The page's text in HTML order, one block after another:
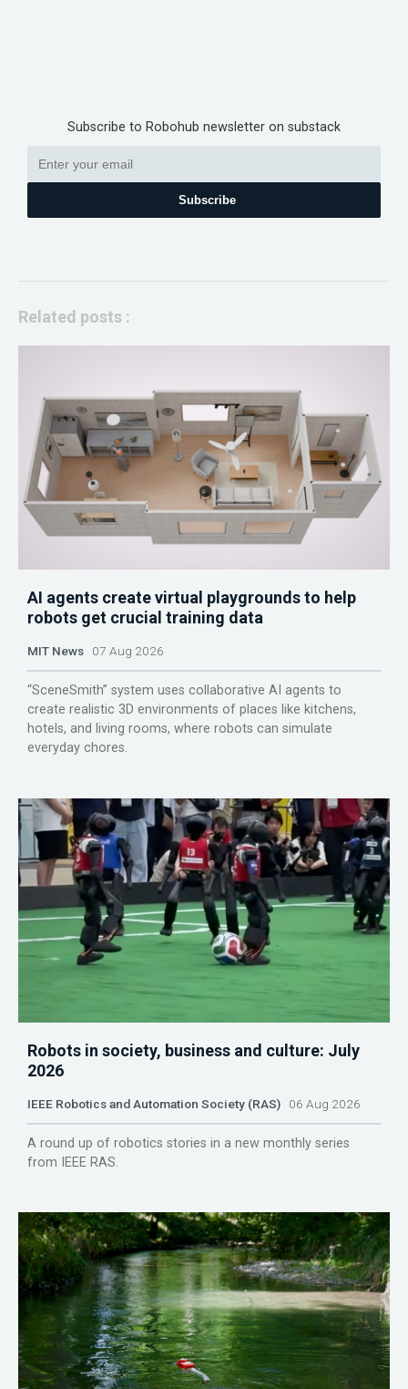
Subscribe to Robohub newsletter on substack
Subscribe
Related posts :
AI agents create virtual playgrounds to help
robots get crucial training data
MIT News 07 Aug 2026
“SceneSmith” system uses collaborative AI agents to
create realistic 3D environments of places like kitchens,
hotels, and living rooms, where robots can simulate
everyday chores.
Robots in society, business and culture: July
2026
IEEE Robotics and Automation Society (RAS) 06 Aug 2026
A round up of robotics stories in a new monthly series
from IEEE RAS.